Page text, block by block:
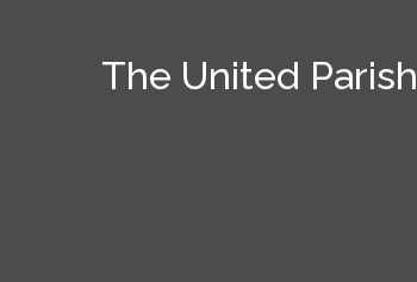
The United Parish